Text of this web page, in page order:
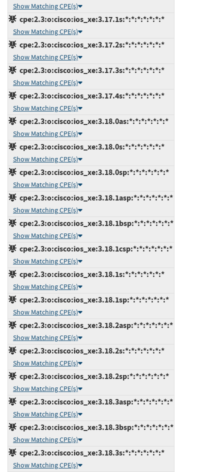
Show Matching CPE(s)
cpe:2.3:o:cisco:ios_xe:3.17.1s:*:*:*:*:*:*:*
Show Matching CPE(s)
cpe:2.3:o:cisco:ios_xe:3.17.2s:*:*:*:*:*:*:*
Show Matching CPE(s)
cpe:2.3:o:cisco:ios_xe:3.17.3s:*:*:*:*:*:*:*
Show Matching CPE(s)
cpe:2.3:o:cisco:ios_xe:3.17.4s:*:*:*:*:*:*:*
Show Matching CPE(s)
cpe:2.3:o:cisco:ios_xe:3.18.0as:*:*:*:*:*:*:*
Show Matching CPE(s)
cpe:2.3:o:cisco:ios_xe:3.18.0s:*:*:*:*:*:*:*
Show Matching CPE(s)
cpe:2.3:o:cisco:ios_xe:3.18.0sp:*:*:*:*:*:*:*
Show Matching CPE(s)
cpe:2.3:o:cisco:ios_xe:3.18.1asp:*:*:*:*:*:*:*
Show Matching CPE(s)
cpe:2.3:o:cisco:ios_xe:3.18.1bsp:*:*:*:*:*:*:*
Show Matching CPE(s)
cpe:2.3:o:cisco:ios_xe:3.18.1csp:*:*:*:*:*:*:*
Show Matching CPE(s)
cpe:2.3:o:cisco:ios_xe:3.18.1s:*:*:*:*:*:*:*
Show Matching CPE(s)
cpe:2.3:o:cisco:ios_xe:3.18.1sp:*:*:*:*:*:*:*
Show Matching CPE(s)
cpe:2.3:o:cisco:ios_xe:3.18.2asp:*:*:*:*:*:*:*
Show Matching CPE(s)
cpe:2.3:o:cisco:ios_xe:3.18.2s:*:*:*:*:*:*:*
Show Matching CPE(s)
cpe:2.3:o:cisco:ios_xe:3.18.2sp:*:*:*:*:*:*:*
Show Matching CPE(s)
cpe:2.3:o:cisco:ios_xe:3.18.3asp:*:*:*:*:*:*:*
Show Matching CPE(s)
cpe:2.3:o:cisco:ios_xe:3.18.3bsp:*:*:*:*:*:*:*
Show Matching CPE(s)
cpe:2.3:o:cisco:ios_xe:3.18.3s:*:*:*:*:*:*:*
Show Matching CPE(s)